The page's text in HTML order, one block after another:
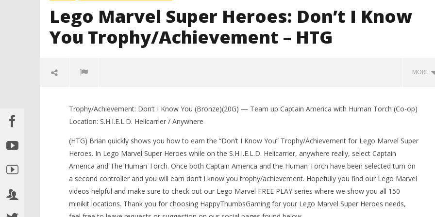
Lego Marvel Super Heroes: Don’t I Know
You Trophy/Achievement – HTG
MORE
NOW VIEWING
Lego Marvel Super Heroes: Don’t I
Know You Trophy/Achievement –
HTG
LEGO Batman Legacy of the Dark
Knight Trophy/Achievement
Guide - HTG
LEGO Party 100% Guide - WORK IN
PROGRESS
Trophy/Achievement: Don’t I Know You (Bronze)(20G) — Team up Captain America with Human Torch (Co-op)
Location: S.H.I.E.L.D. Helicarrier / Anywhere
(HTG) Brian quickly shows you how to earn the “Don’t I Know You” Trophy/Achievement for Lego Marvel Super
Heroes. In Lego Marvel Super Heroes while on the S.H.I.E.L.D. Helicarrier, anywhere really, select Captain
America and The Human Torch. Once both Captain America and the Human Torch have been selected turn on
a second controller and you will earn don’t i know you trophy/achievement. Hopefully you find our Lego Marvel
videos helpful and make sure to check out our Lego Marvel FREE PLAY series where we show you all 150
minikit locations. Thank you for choosing HappyThumbsGaming for your Lego Marvel Super Heroes needs,